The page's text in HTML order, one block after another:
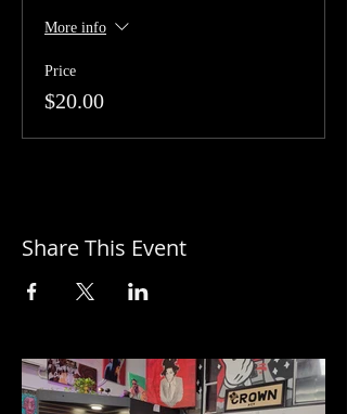
More info
Price
$20.00
Share This Event